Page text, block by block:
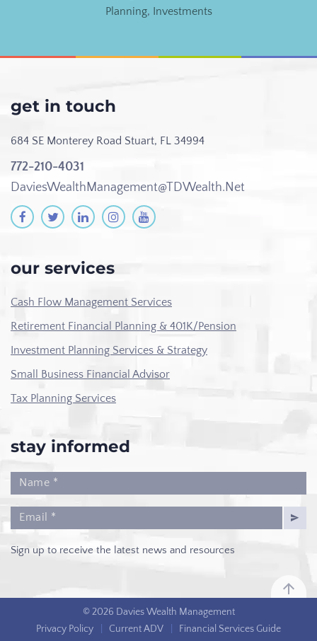
Planning, Investments
get in touch
684 SE Monterey Road Stuart, FL 34994
772-210-4031
DaviesWealthManagement@TDWealth.Net
our services
Cash Flow Management Services
Retirement Financial Planning & 401K/Pension
Investment Planning Services & Strategy
Small Business Financial Advisor
Tax Planning Services
stay informed
Sign up to receive the latest news and resources
© 2026 Davies Wealth Management
Privacy Policy
Current ADV Financial Services Guide